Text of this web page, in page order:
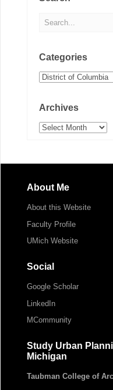
Categories
Categories
Archives
Archives
About Me
About this Website
Faculty Profile
UMich Website
Social
Google Scholar
LinkedIn
MCommunity
Study Urban
Michigan
Taubman College of